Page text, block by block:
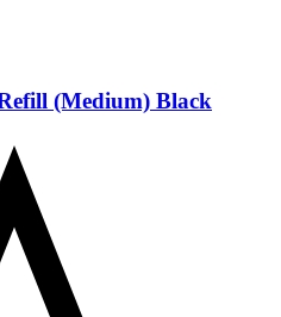
(Medium) Black